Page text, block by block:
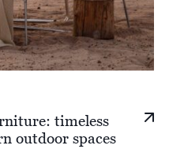
timeless
outdoor spaces